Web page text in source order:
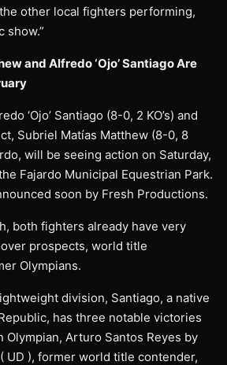
other local fighters performing,
show.”
and Alfredo ‘Ojo’ Santiago Are
‘Ojo’ Santiago (8-0, 2 KO’s) and
Subriel Matías Matthew (8-0, 8
will be seeing action on Saturday,
Fajardo Municipal Equestrian Park.
soon by Fresh Productions.
both fighters already have very
prospects, world title
Olympians.
division, Santiago, a native
has three notable victories
Olympian, Arturo Santos Reyes by
UD ), former world title contender,